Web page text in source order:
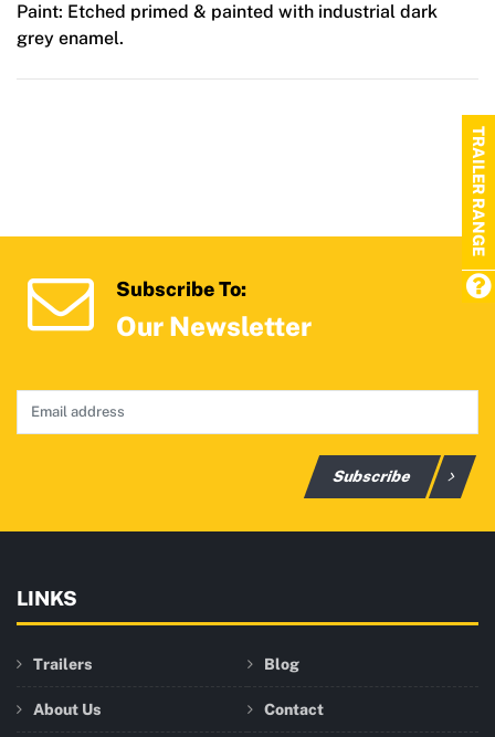
Paint: Etched primed & painted with industrial dark
grey enamel.
Subscribe To:
Our Newsletter
Subscribe
LINKS
Trailers Blog
About Us Contact
TRAILER RANGE